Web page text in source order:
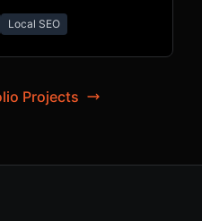
Local SEO
Projects